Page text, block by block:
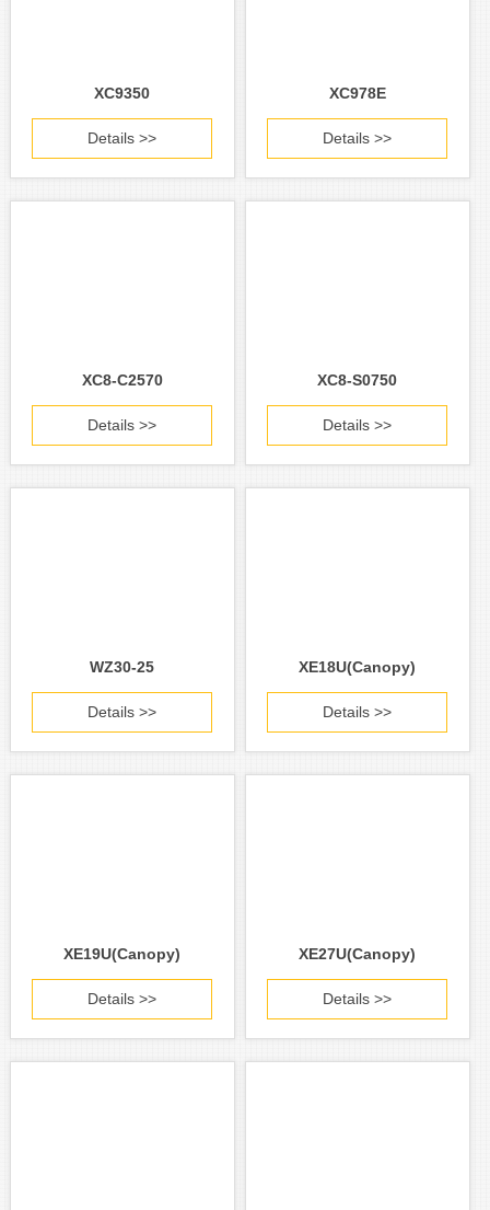
XC9350
Details >>
XC978E
Details >>
XC8-C2570
Details >>
XC8-S0750
Details >>
WZ30-25
Details >>
XE18U(Canopy)
Details >>
XE19U(Canopy)
Details >>
XE27U(Canopy)
Details >>